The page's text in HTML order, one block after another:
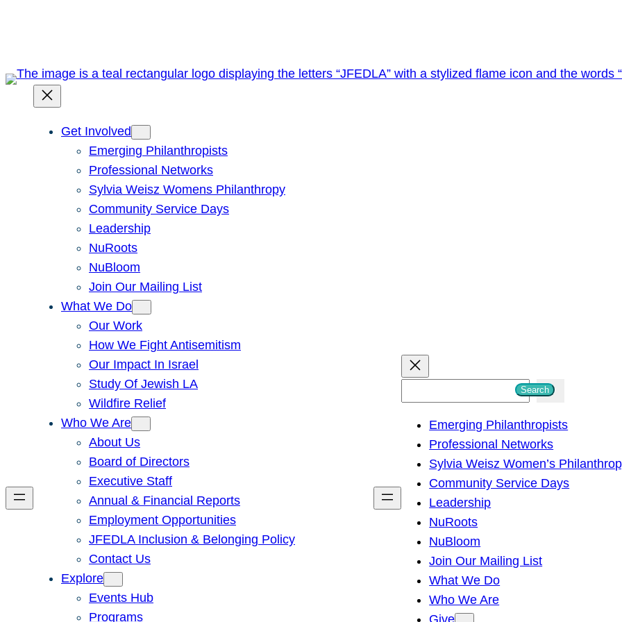
Get Involved
Emerging Philanthropists
Professional Networks
Sylvia Weisz Womens Philanthropy
Community Service Days
Leadership
NuRoots
NuBloom
Join Our Mailing List
What We Do
Our Work
How We Fight Antisemitism
Our Impact In Israel
Study Of Jewish LA
Wildfire Relief
Who We Are
About Us
Board of Directors
Executive Staff
Annual & Financial Reports
Employment Opportunities
JFEDLA Inclusion & Belonging Policy
Contact Us
Explore
Events Hub
Programs
h
Search
Emerging Philanthropists
Professional Networks
Sylvia Weisz Women’s
Community Service Days
Leadership
NuRoots
NuBloom
Join Our Mailing List
What We Do
Who We Are
Give